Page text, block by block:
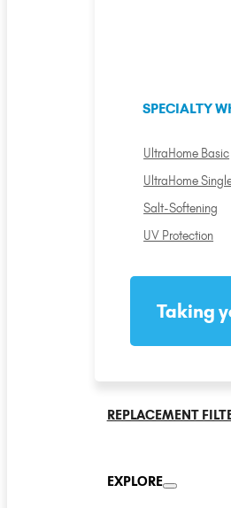
SPECIALTY
UltraHome Basic
UltraHome
Salt-Softening
UV Protection
Taking
REPLACEMENT
EXPLORE